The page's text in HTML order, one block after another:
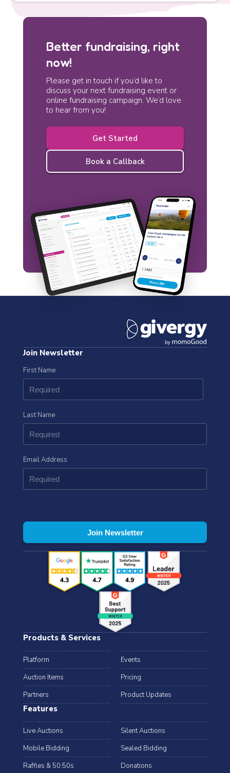
Better fundraising, right
now!
Please get in touch if you’d like to
discuss your next fundraising event or
online fundraising campaign. We’d love
to hear from you!
Get Started
Book a Callback
Products & Services
Platform
Events
Auction Items
Pricing
Partners
Product Updates
Features
Live Auctions
Silent Auctions
Mobile Bidding
Sealed Bidding
Raffles & 50:50s
Donations
Join Newsletter
First Name
Last Name
Email Address